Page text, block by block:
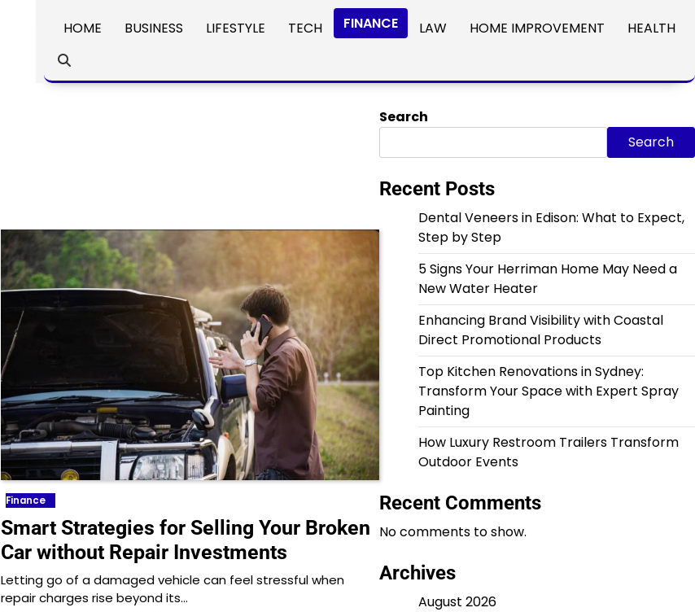
HOME BUSINESS LIFESTYLE TECH FINANCE LAW HOME IMPROVEMENT HEALTH
Finance
Smart Strategies for Selling Your Broken
Car without Repair Investments
Letting go of a damaged vehicle can feel stressful when
repair charges rise beyond its…
Search
Search
Recent Posts
Dental Veneers in Edison: What to Expect,
Step by Step
5 Signs Your Herriman Home May Need a
New Water Heater
Enhancing Brand Visibility with Coastal
Direct Promotional Products
Top Kitchen Renovations in Sydney:
Transform Your Space with Expert Spray
Painting
How Luxury Restroom Trailers Transform
Outdoor Events
Recent Comments
No comments to show.
Archives
August 2026